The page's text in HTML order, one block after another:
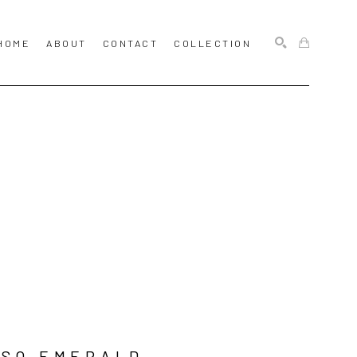
ABOUT CONTACT COLLECTION